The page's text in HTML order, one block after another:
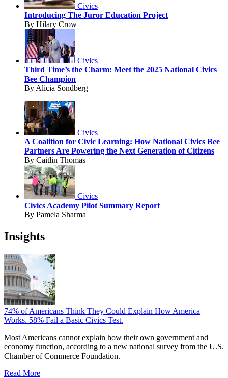
Civics
Introducing The Juror Education Project
By Hilary Crow
Civics
Third Time’s the Charm: Meet the 2025 National Civics
Bee Champion
By Alicia Sondberg
Civics
A Coalition for Civic Learning: How National Civics Bee
Partners Are Powering the Next Generation of Citizens
By Caitlin Thomas
Civics
Civics Academy Pilot Summary Report
By Pamela Sharma
Insights
74% of Americans Think They Could Explain How America
Works. 58% Fail a Basic Civics Test.
Most Americans cannot explain how their own government and
economy function, according to a new national survey from the U.S.
Chamber of Commerce Foundation.
Read More